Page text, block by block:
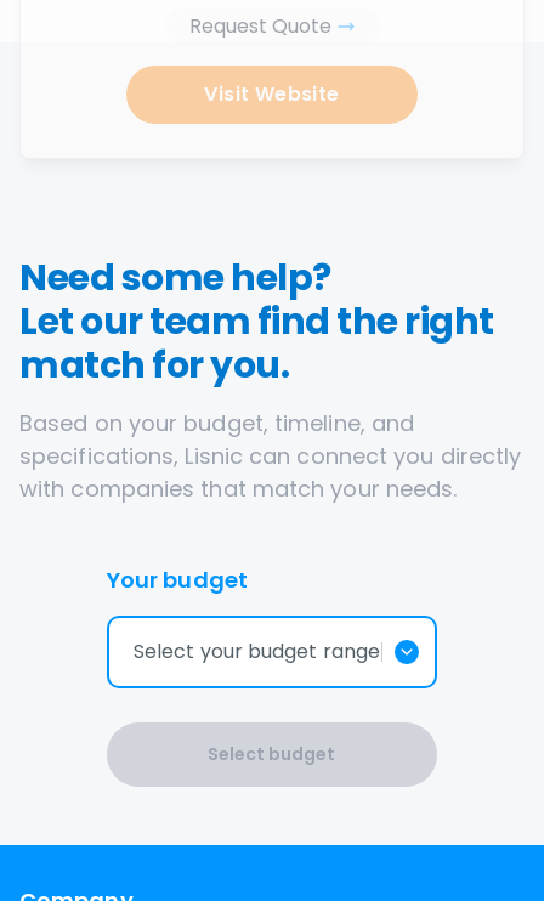
Request Quote
Visit Website
Need some help?
Let our team find the right
match for you.
Based on your budget, timeline, and
specifications, Lisnic can connect you directly
with companies that match your needs.
Your budget
Select your budget range
Select budget